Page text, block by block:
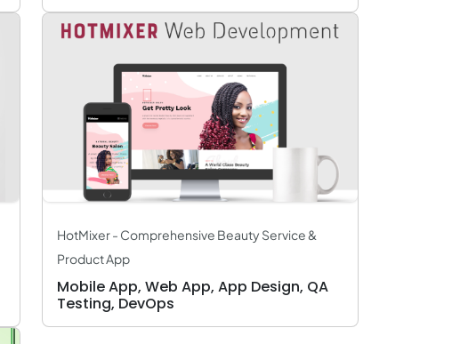
HotMixer - Comprehensive Beauty Service &
Product App
Mobile App, Web App, App Design, QA
Testing, DevOps